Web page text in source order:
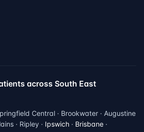
across South East
Central · Brookwater · Augustine
· Ripley · Ipswich · Brisbane ·